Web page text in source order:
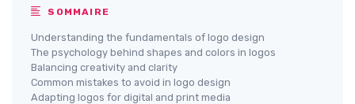
SOMMAIRE
Understanding the fundamentals of logo design
The psychology behind shapes and colors in logos
Balancing creativity and clarity
Common mistakes to avoid in logo design
Adapting logos for digital and print media